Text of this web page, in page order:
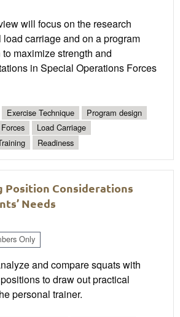
will focus on the research
load carriage and on a program
maximize strength and
in Special Operations Forces
Exercise Technique
Program design
Load Carriage
Readiness
Position Considerations
Needs
Only
and compare squats with
to draw out practical
personal trainer.